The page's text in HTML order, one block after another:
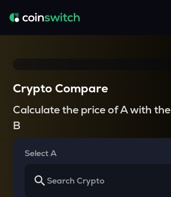
Crypto Compare
Calculate the price of A with the
B
Select A